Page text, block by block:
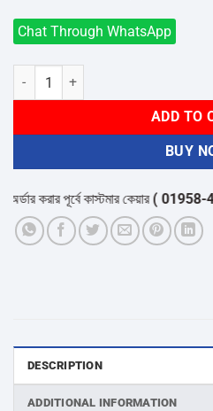
Chat Through WhatsApp
JABRA EVOLVE2 75 USB-A UC
ADD TO
BUY
করার পূর্বে কাস্টমার কেয়ার( 01958-
DESCRIPTION
ADDITIONAL INFORMATION